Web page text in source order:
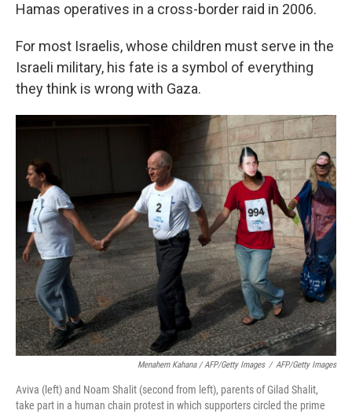
Hamas operatives in a cross-border raid in 2006.
For most Israelis, whose children must serve in the
Israeli military, his fate is a symbol of everything
they think is wrong with Gaza.
Menahem Kahana / AFP/Getty Images / AFP/Getty Images
Aviva (left) and Noam Shalit (second from left), parents of Gilad Shalit,
take part in a human chain protest in which supporters circled the prime